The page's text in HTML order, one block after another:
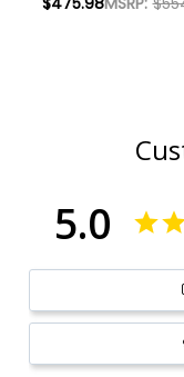
5.0